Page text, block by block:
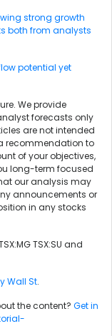
strong growth
both from analysts
potential yet
We provide
forecasts only
are not intended
recommendation to
of your objectives,
long-term focused
our analysis may
announcements or
in any stocks
TSX:SU and
Wall St.
the content? Get in